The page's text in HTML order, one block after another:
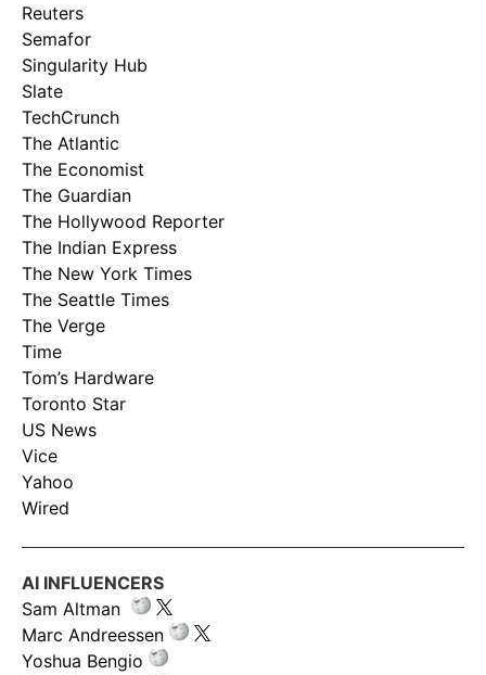
Reuters
Semafor
Singularity Hub
Slate
TechCrunch
The Atlantic
The Economist
The Guardian
The Hollywood Reporter
The Indian Express
The New York Times
The Seattle Times
The Verge
Time
Tom’s Hardware
Toronto Star
US News
Vice
Yahoo
Wired
AI INFLUENCERS
Sam Altman
Marc Andreessen
Yoshua Bengio